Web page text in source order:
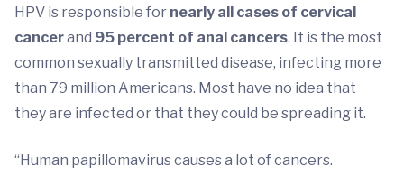
HPV is responsible for nearly all cases of cervical
cancerand 95 percent of anal cancers. It is the most
common sexually transmitted disease, infecting more
than 79 million Americans. Most have no idea that
they are infected or that they could be spreading it.
“Human papillomavirus causes a lot of cancers.